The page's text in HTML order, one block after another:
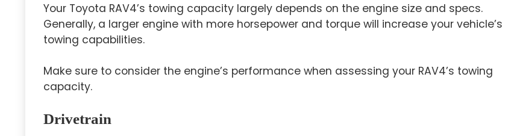
Your Toyota RAV4’s towing capacity largely depends on the engine size and specs.
Generally, a larger engine with more horsepower and torque will increase your vehicle’s
towing capabilities.
Make sure to consider the engine’s performance when assessing your RAV4’s towing
capacity.
Drivetrain